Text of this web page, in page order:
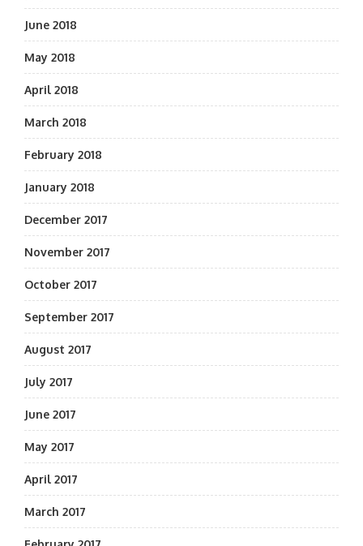
June 2018
May 2018
April 2018
March 2018
February 2018
January 2018
December 2017
November 2017
October 2017
September 2017
August 2017
July 2017
June 2017
May 2017
April 2017
March 2017